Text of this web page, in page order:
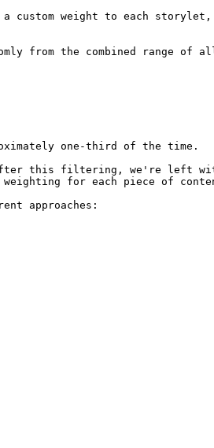
a custom weight to each
from the combined range of
one-third of the time.
this filtering, we're left
for each piece of
approaches: